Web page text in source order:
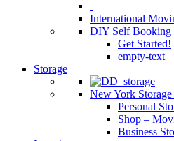
International
DIY Self Booking
Get Started!
empty-text
Storage
New York
Personal
Shop –
Business